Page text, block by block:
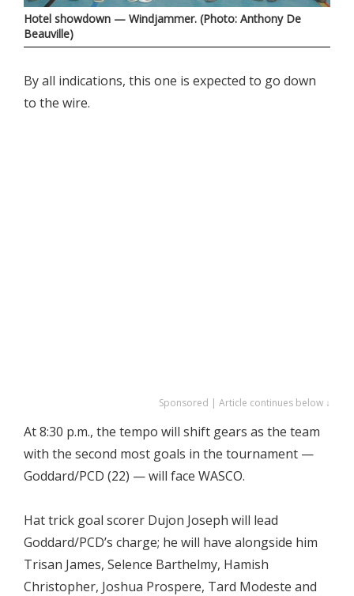
Hotel showdown — Windjammer. (Photo: Anthony De
Beauville)
By all indications, this one is expected to go down
to the wire.
Sponsored | Article continues below ↓
At 8:30 p.m., the tempo will shift gears as the team
with the second most goals in the tournament —
Goddard/PCD (22) — will face WASCO.
Hat trick goal scorer Dujon Joseph will lead
Goddard/PCD’s charge; he will have alongside him
Trisan James, Selence Barthelmy, Hamish
Christopher, Joshua Prospere, Tard Modeste and